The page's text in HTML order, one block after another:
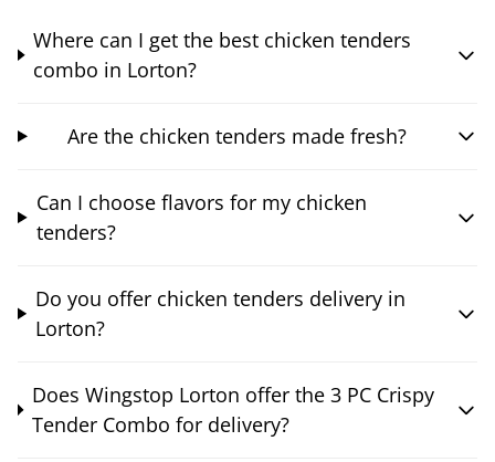
Where can I get the best chicken tenders
combo in Lorton?
Are the chicken tenders made fresh?
Can I choose flavors for my chicken
tenders?
Do you offer chicken tenders delivery in
Lorton?
Does Wingstop Lorton offer the 3 PC Crispy
Tender Combo for delivery?